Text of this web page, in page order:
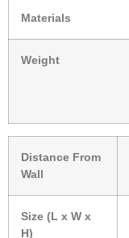
Materials
Weight
Distance From
Wall
Size (L x W x
H)